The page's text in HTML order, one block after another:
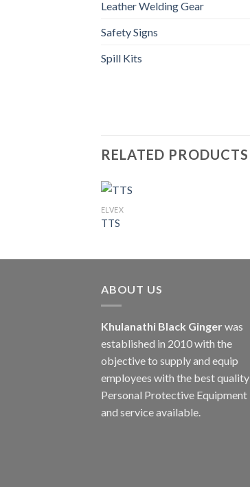
Leather Welding Gear
Safety Signs
Spill Kits
RELATED PRODUCTS
ELVEX
TTS
ABOUT US
Khulanathi Black Ginger was
established in 2010 with the
objective to supply and equip
employees with the best quality
Personal Protective Equipment
and service available.